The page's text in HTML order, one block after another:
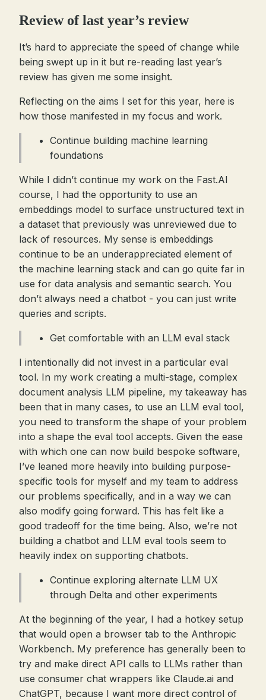
Review of last year’s review
It’s hard to appreciate the speed of change while
being swept up in it but re-reading last year’s
review has given me some insight.
Reflecting on the aims I set for this year, here is
how those manifested in my focus and work.
Continue building machine learning
foundations
While I didn’t continue my work on the Fast.AI
course, I had the opportunity to use an
embeddings model to surface unstructured text in
a dataset that previously was unreviewed due to
lack of resources. My sense is embeddings
continue to be an underappreciated element of
the machine learning stack and can go quite far in
use for data analysis and semantic search. You
don’t always need a chatbot - you can just write
queries and scripts.
Get comfortable with an LLM eval stack
I intentionally did not invest in a particular eval
tool. In my work creating a multi-stage, complex
document analysis LLM pipeline, my takeaway has
been that in many cases, to use an LLM eval tool,
you need to transform the shape of your problem
into a shape the eval tool accepts. Given the ease
with which one can now build bespoke software,
I’ve leaned more heavily into building purpose-
specific tools for myself and my team to address
our problems specifically, and in a way we can
also modify going forward. This has felt like a
good tradeoff for the time being. Also, we’re not
building a chatbot and LLM eval tools seem to
heavily index on supporting chatbots.
Continue exploring alternate LLM UX
through Delta and other experiments
At the beginning of the year, I had a hotkey setup
that would open a browser tab to the Anthropic
Workbench. My preference has generally been to
try and make direct API calls to LLMs rather than
use consumer chat wrappers like Claude.ai and
ChatGPT, because I want more direct control of